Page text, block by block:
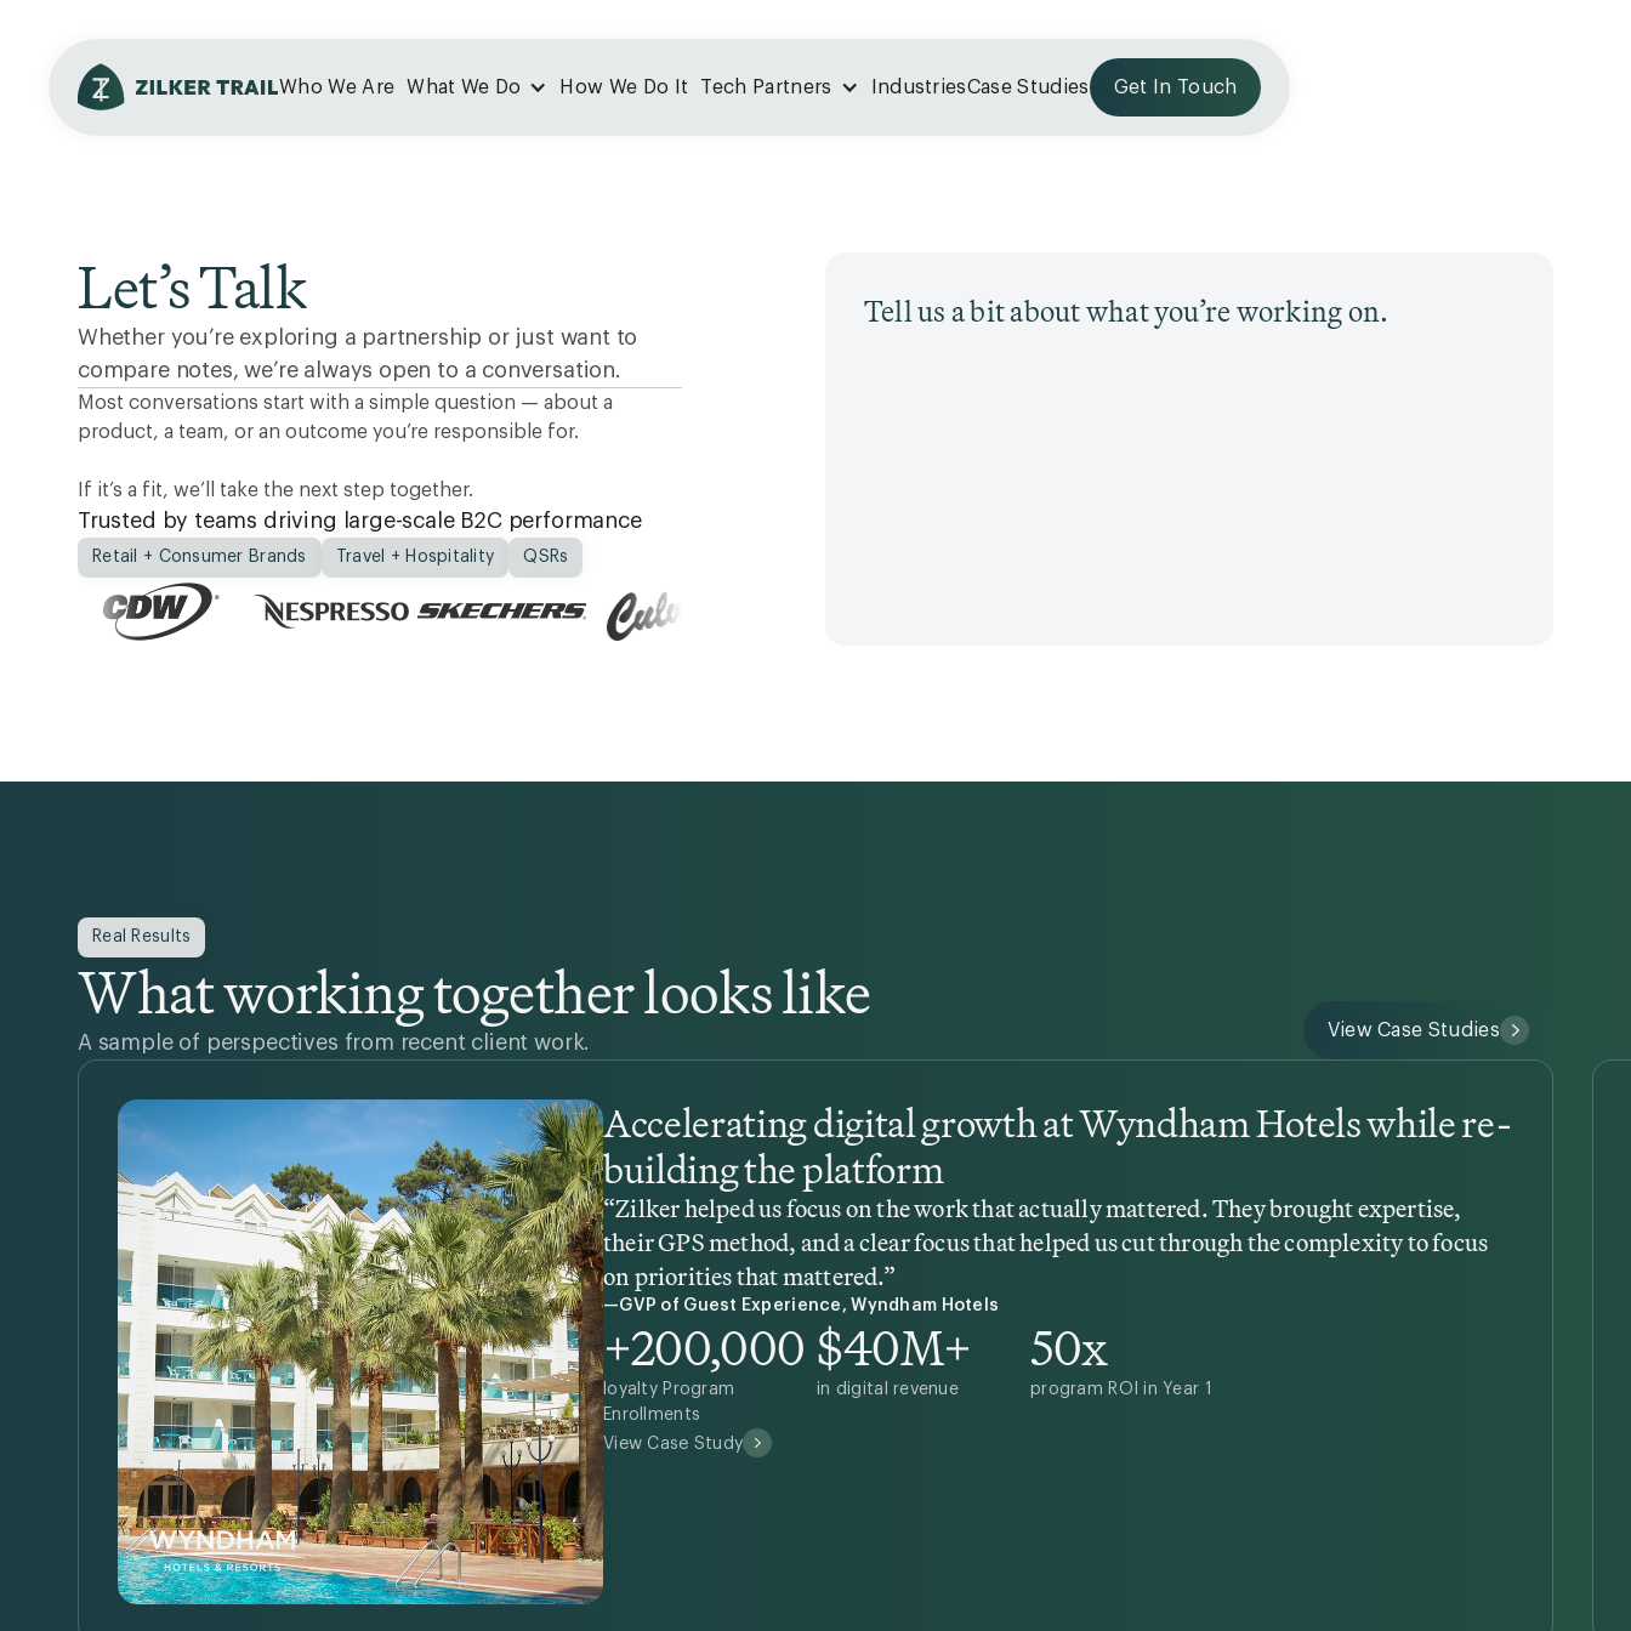
Who We Are What We Do How We Do It Tech Partners IndustriesCase Studies Get In Touch
Let’s Talk
Whether you’re exploring a partnership or just want to
compare notes, we’re always open to a conversation.
Most conversations start with a simple question — about a
product, a team, or an outcome you’re responsible for.
If it’s a fit, we’ll take the next step together.
Trusted by teams driving large-scale B2C performance
Retail + Consumer Brands Travel + Hospitality QSRs
Tell us a bit about what you’re working on.
Real Results
What working together looks like
A sample of perspectives from recent client work.
View Case Studies
Accelerating digital growth at Wyndham Hotels while re-
building the platform
“Zilker helped us focus on the work that actually mattered. They brought expertise,
their GPS method, and a clear focus that helped us cut through the complexity to focus
on priorities that mattered.”
—GVP of Guest Experience, Wyndham Hotels
+200,000
loyalty Program
Enrollments
$40M+
in digital revenue
50x
program ROI in Year 1
View Case Study